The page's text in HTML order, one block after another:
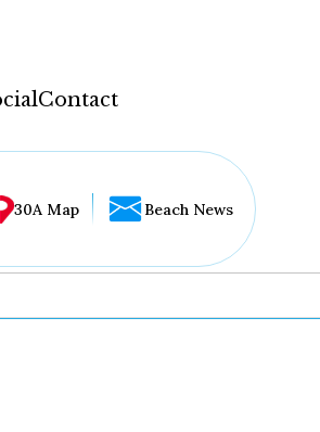
Contact
30A Map Beach News